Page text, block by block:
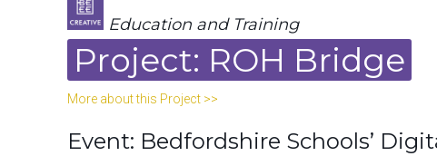
Education and Training
Project: ROH Bridge
More about this Project >>
Event: Bedfordshire Schools’